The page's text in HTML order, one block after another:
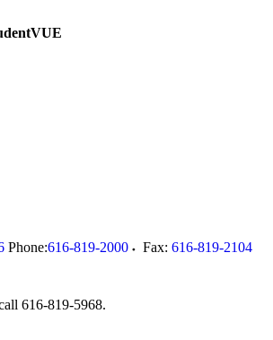
Phone:616-819-2000 Fax: 616-819-2104
616-819-5968.